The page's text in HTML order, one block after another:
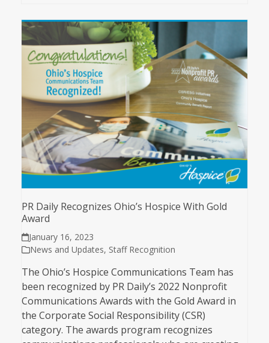
PR Daily Recognizes Ohio’s Hospice With Gold
Award
January 16, 2023
News and Updates, Staff Recognition
The Ohio’s Hospice Communications Team has
been recognized by PR Daily’s 2022 Nonprofit
Communications Awards with the Gold Award in
the Corporate Social Responsibility (CSR)
category. The awards program recognizes